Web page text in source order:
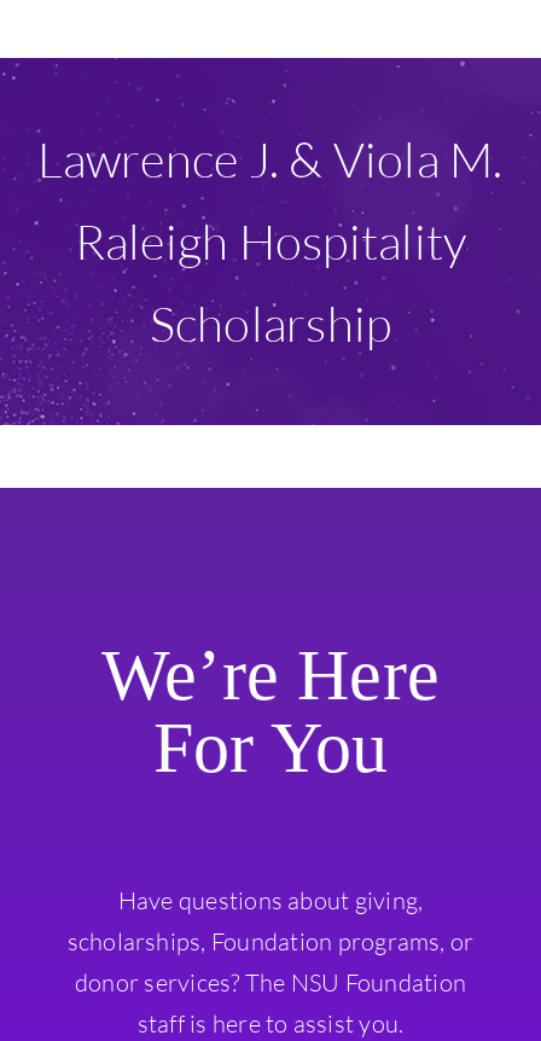
Scholarships
About Us
Give Now
Lawrence J. & Viola M.
Raleigh Hospitality
Scholarship
We’re Here
For You
Have questions about giving,
scholarships, Foundation programs, or
donor services? The NSU Foundation
staff is here to assist you.